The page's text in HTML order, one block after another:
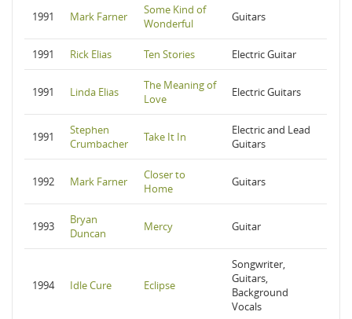
1991 Mark Farner
Some Kind of
Wonderful
Guitars
1991 Rick Elias Ten Stories Electric Guitar
1991 Linda Elias
The Meaning of
Love
Electric Guitars
1991
Stephen
Crumbacher
Take It In
Electric and Lead
Guitars
1992 Mark Farner
Closer to
Home
Guitars
1993
Bryan
Duncan
Mercy Guitar
1994 Idle Cure Eclipse
Songwriter,
Guitars,
Background
Vocals